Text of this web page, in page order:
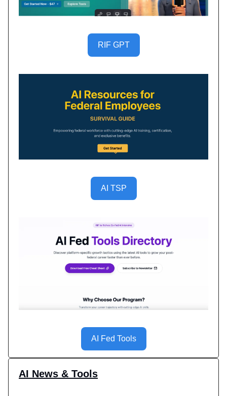
RIF GPT
AI TSP
AI Fed Tools
AI News & Tools